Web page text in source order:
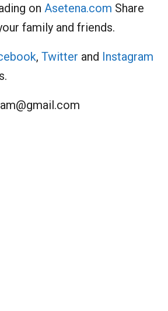
on Asetena.com Share
family and friends.
, Twitter and Instagram